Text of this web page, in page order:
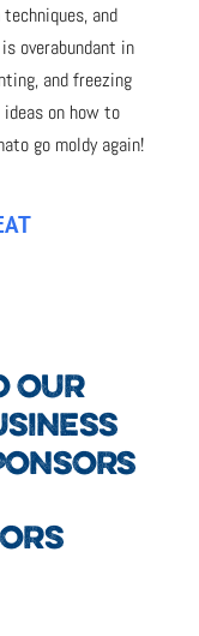
and
overabundant in
and freezing
on how to
go moldy again!
OUR